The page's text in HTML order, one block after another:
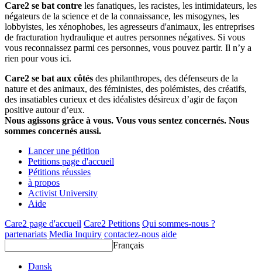
Care2 se bat contre les fanatiques, les racistes, les intimidateurs, les
négateurs de la science et de la connaissance, les misogynes, les
lobbyistes, les xénophobes, les agresseurs d'animaux, les entreprises
de fracturation hydraulique et autres personnes négatives. Si vous
vous reconnaissez parmi ces personnes, vous pouvez partir. Il n’y a
rien pour vous ici.
Care2 se bat aux côtés des philanthropes, des défenseurs de la
nature et des animaux, des féministes, des polémistes, des créatifs,
des insatiables curieux et des idéalistes désireux d’agir de façon
positive autour d’eux.
Nous agissons grâce à vous. Vous vous sentez concernés. Nous
sommes concernés aussi.
Lancer une pétition
Petitions page d'accueil
Pétitions réussies
à propos
Activist University
Aide
Care2 page d'accueil Care2 Petitions Qui sommes-nous ?
partenariats Media Inquiry contactez-nous aide
Français
Dansk